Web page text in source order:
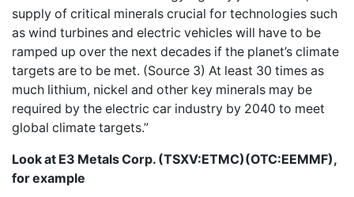
supply of critical minerals crucial for technologies such
as wind turbines and electric vehicles will have to be
ramped up over the next decades if the planet’s climate
targets are to be met. (Source 3) At least 30 times as
much lithium, nickel and other key minerals may be
required by the electric car industry by 2040 to meet
global climate targets.”
Look at E3 Metals Corp. (TSXV:ETMC)(OTC:EEMMF),
for example